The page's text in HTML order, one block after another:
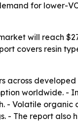
for lower-
will reach
covers resin
worldwide. -
Volatile organic
The report also